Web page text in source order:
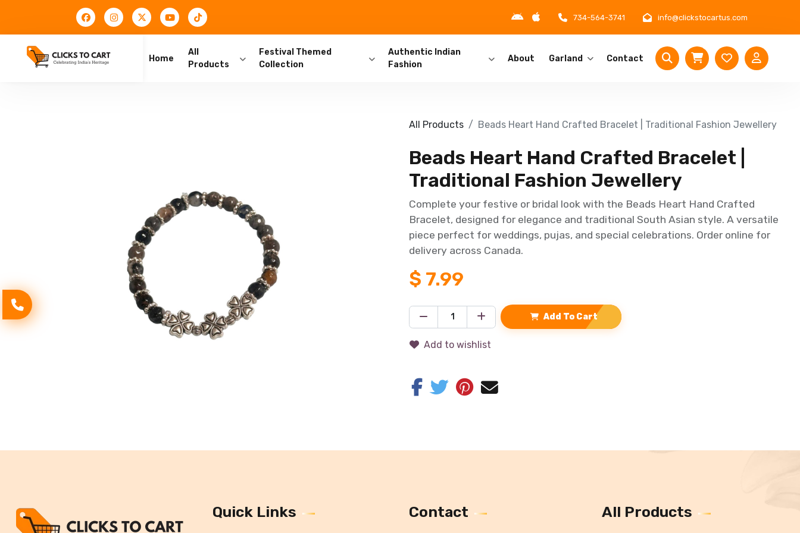
734-564-3741 info@clickstocartus.com
Home
All
Products
Festival Themed
Collection
Authentic Indian
Fashion
About Garland Contact
All Products Beads Heart Hand Crafted Bracelet | Traditional Fashion Jewellery
Beads Heart Hand Crafted Bracelet |
Traditional Fashion Jewellery
Complete your festive or bridal look with the Beads Heart Hand Crafted
Bracelet, designed for elegance and traditional South Asian style. A versatile
piece perfect for weddings, pujas, and special celebrations. Order online for
delivery across Canada.
$ 7.99
Add To Cart
Add to wishlist
Quick Links Contact All Products